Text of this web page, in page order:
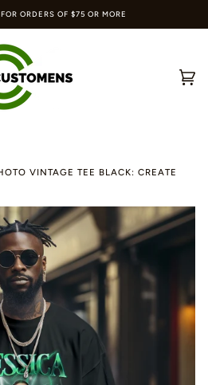
ORDERS OF $75 OR MORE
VINTAGE TEE BLACK: CREATE